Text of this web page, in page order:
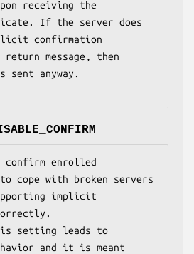
receiving the
confirmation
sent anyway.
cope with broken servers
This setting leads to
and it is meant